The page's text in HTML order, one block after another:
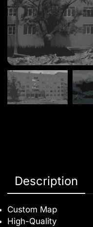
Description
Custom Map
High-Quality